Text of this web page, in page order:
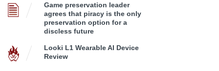
Game preservation leader
agrees that piracy is the only
preservation option for a
discless future
Looki L1 Wearable AI Device
Review